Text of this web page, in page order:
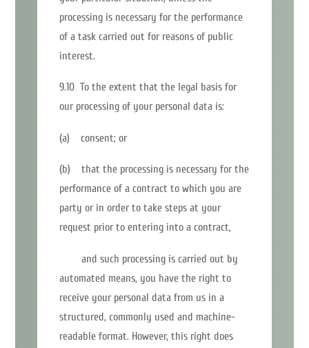
processing is necessary for the performance
of a task carried out for reasons of public
interest.
9.10 To the extent that the legal basis for
our processing of your personal data is:
(a) consent; or
(b) that the processing is necessary for the
performance of a contract to which you are
party or in order to take steps at your
request prior to entering into a contract,
and such processing is carried out by
automated means, you have the right to
receive your personal data from us in a
structured, commonly used and machine-
readable format. However, this right does